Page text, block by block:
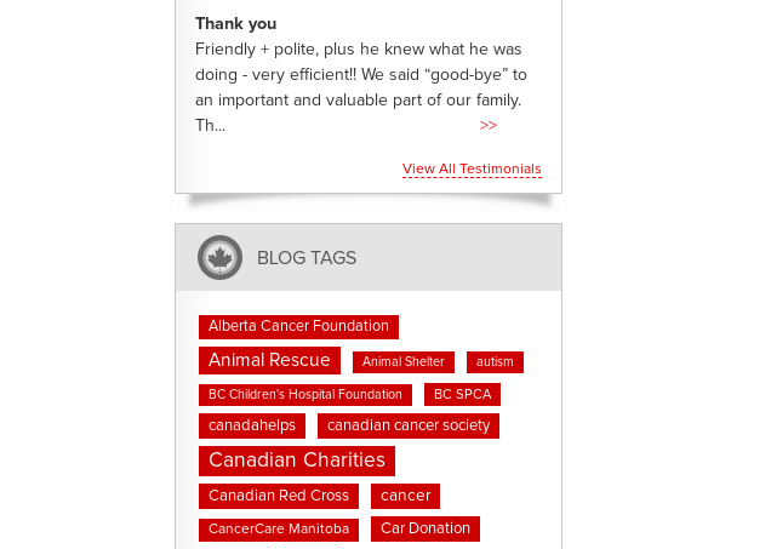
Thank you
Friendly + polite, plus he knew what he was
doing - very efficient!! We said “good-bye” to
an important and valuable part of our family.
Th...
>>
View All Testimonials
BLOG TAGS
Alberta Cancer Foundation
Animal Rescue Animal Shelter autism
BC Children's Hospital Foundation BC SPCA
canadahelps canadian cancer society
Canadian Charities
Canadian Red Cross cancer
CancerCare Manitoba Car Donation